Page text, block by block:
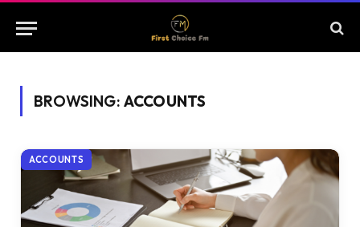
BROWSING: ACCOUNTS
ACCOUNTS